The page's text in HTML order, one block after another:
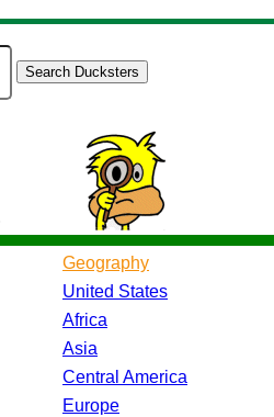
Search Ducksters
Geography
United States
Africa
Asia
Central America
Europe